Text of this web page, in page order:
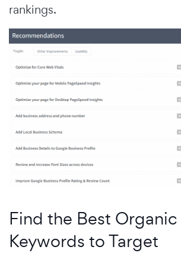
rankings.
Find the Best Organic
Keywords to Target